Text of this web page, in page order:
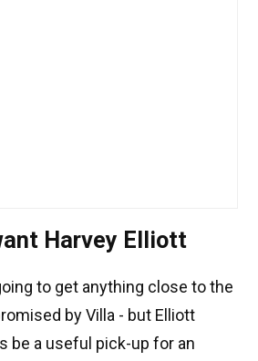
Harvey Elliott
to get anything close to the
by Villa - but Elliott
be a useful pick-up for an